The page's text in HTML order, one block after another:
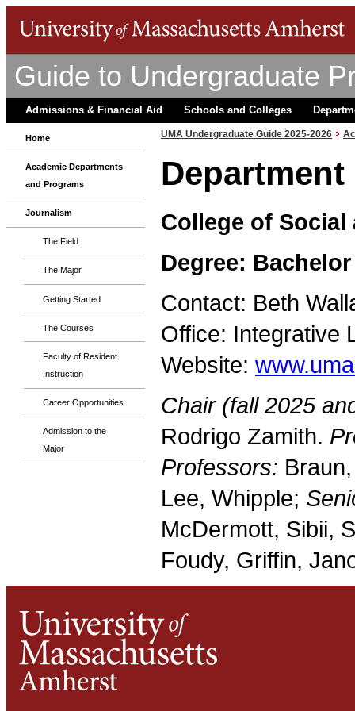
Guide to Undergraduate
Admissions & Financial Aid Schools and Colleges
Home
Academic Departments
and Programs
Journalism
The Field
The Major
Getting Started
The Courses
Faculty of Resident
Instruction
Career Opportunities
Admission to the
Major
UMA Undergraduate Guide 2025-2026
College of Social
Degree:
Contact: Beth
Office: Integrative
Website:
Chair (fall 2025
Rodrigo Zamith.
Professors:
Lee, Whipple;
McDermott, Sibii,
Foudy, Griffin,